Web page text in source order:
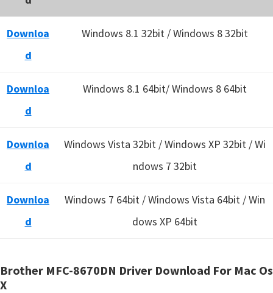
Downloa
d
Windows 8.1 32bit / Windows 8 32bit
Downloa
d
Windows 8.1 64bit/ Windows 8 64bit
Downloa
d
Windows Vista 32bit / Windows XP 32bit / Wi
ndows 7 32bit
Downloa
d
Windows 7 64bit / Windows Vista 64bit / Win
dows XP 64bit
Brother MFC-8670DN Driver Download For Mac Os
X